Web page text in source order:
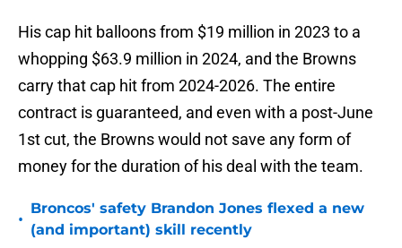
His cap hit balloons from $19 million in 2023 to a
whopping $63.9 million in 2024, and the Browns
carry that cap hit from 2024-2026. The entire
contract is guaranteed, and even with a post-June
1st cut, the Browns would not save any form of
money for the duration of his deal with the team.
•
Broncos' safety Brandon Jones flexed a new
(and important) skill recently